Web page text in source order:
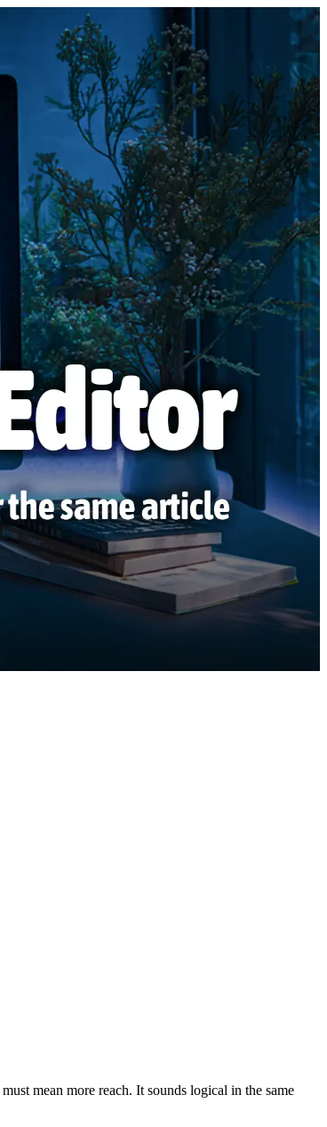
mean more reach. It sounds logical in the same